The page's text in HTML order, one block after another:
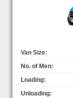
Van Size:
No. of Men:
Loading:
Unloading: